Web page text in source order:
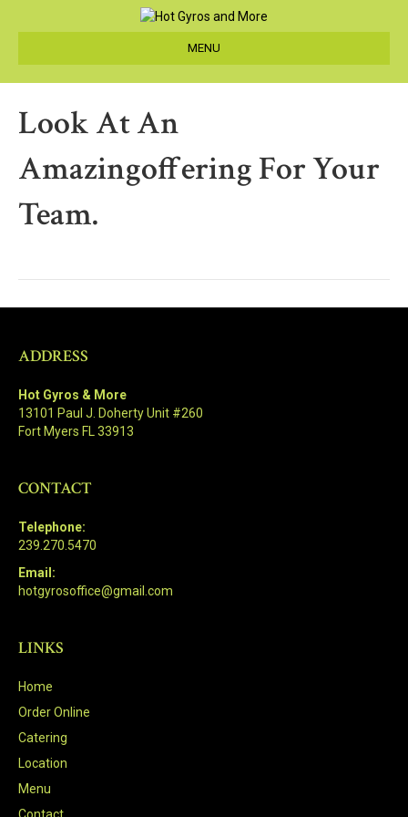
MENU
Look At An
Amazingoffering For Your
Team.
ADDRESS
Hot Gyros & More
13101 Paul J. Doherty Unit #260
Fort Myers FL 33913
CONTACT
Telephone:
239.270.5470
Email:
hotgyrosoffice@gmail.com
LINKS
Home
Order Online
Catering
Location
Menu